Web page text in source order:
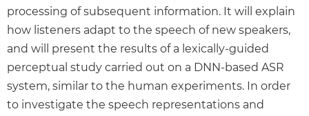
processing of subsequent information. It will explain
how listeners adapt to the speech of new speakers,
and will present the results of a lexically-guided
perceptual study carried out on a DNN-based ASR
system, similar to the human experiments. In order
to investigate the speech representations and